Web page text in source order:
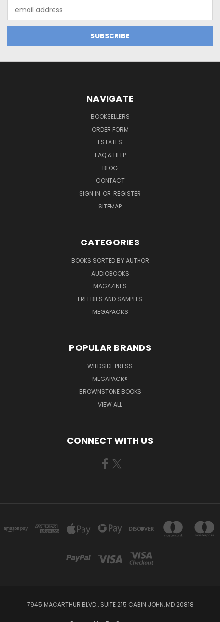
Address
NAVIGATE
BOOKSELLERS
ORDER FORM
ESTATES
FAQ & HELP
BLOG
CONTACT
SIGN IN OR REGISTER
SITEMAP
CATEGORIES
BOOKS SORTED BY AUTHOR
AUDIOBOOKS
MAGAZINES
FREEBIES AND SAMPLES
MEGAPACKS
POPULAR BRANDS
WILDSIDE PRESS
MEGAPACK®
BROWNSTONE BOOKS
VIEW ALL
CONNECT WITH US
7945 MACARTHUR BLVD., SUITE 215 CABIN JOHN, MD 20818